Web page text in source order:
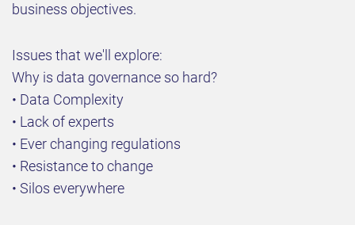
business objectives.
Issues that we'll explore:
Why is data governance so hard?
• Data Complexity
• Lack of experts
• Ever changing regulations
• Resistance to change
• Silos everywhere